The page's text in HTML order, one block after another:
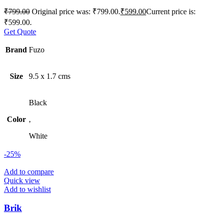
₹799.00 Original price was: ₹799.00.₹599.00Current price is:
₹599.00.
Get Quote
Brand Fuzo
Size 9.5 x 1.7 cms
Color
Black
,
White
-25%
Add to compare
Quick view
Add to wishlist
Brik